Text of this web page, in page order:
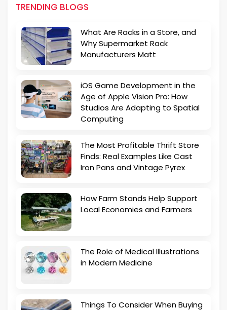
TRENDING BLOGS
What Are Racks in a Store, and
Why Supermarket Rack
Manufacturers Matt
iOS Game Development in the
Age of Apple Vision Pro: How
Studios Are Adapting to Spatial
Computing
The Most Profitable Thrift Store
Finds: Real Examples Like Cast
Iron Pans and Vintage Pyrex
How Farm Stands Help Support
Local Economies and Farmers
The Role of Medical Illustrations
in Modern Medicine
Things To Consider When Buying